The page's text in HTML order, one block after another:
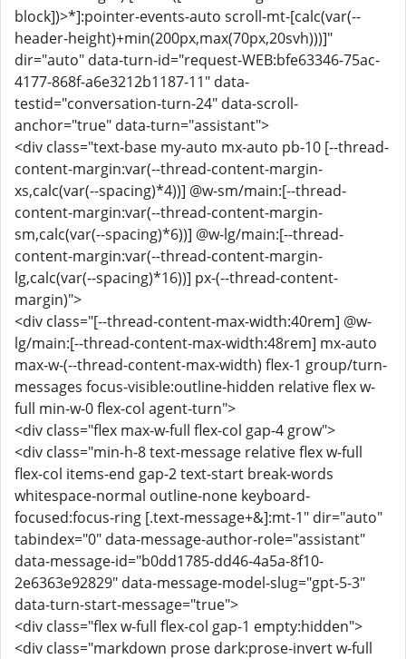
block])>*]:pointer-events-auto scroll-mt-[calc(var(--
header-height)+min(200px,max(70px,20svh)))]"
dir="auto" data-turn-id="request-WEB:bfe63346-75ac-
4177-868f-a6e3212b1187-11" data-
testid="conversation-turn-24" data-scroll-
anchor="true" data-turn="assistant">
<div class="text-base my-auto mx-auto pb-10 [--thread-
content-margin:var(--thread-content-margin-
xs,calc(var(--spacing)*4))] @w-sm/main:[--thread-
content-margin:var(--thread-content-margin-
sm,calc(var(--spacing)*6))] @w-lg/main:[--thread-
content-margin:var(--thread-content-margin-
lg,calc(var(--spacing)*16))] px-(--thread-content-
margin)">
<div class="[--thread-content-max-width:40rem] @w-
lg/main:[--thread-content-max-width:48rem] mx-auto
max-w-(--thread-content-max-width) flex-1 group/turn-
messages focus-visible:outline-hidden relative flex w-
full min-w-0 flex-col agent-turn">
<div class="flex max-w-full flex-col gap-4 grow">
<div class="min-h-8 text-message relative flex w-full
flex-col items-end gap-2 text-start break-words
whitespace-normal outline-none keyboard-
focused:focus-ring [.text-message+&]:mt-1" dir="auto"
tabindex="0" data-message-author-role="assistant"
data-message-id="b0dd1785-dd46-4a5a-8f10-
2e6363e92829" data-message-model-slug="gpt-5-3"
data-turn-start-message="true">
<div class="flex w-full flex-col gap-1 empty:hidden">
<div class="markdown prose dark:prose-invert w-full